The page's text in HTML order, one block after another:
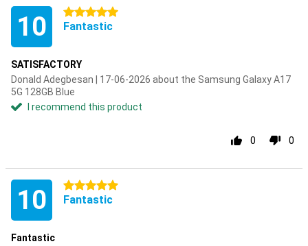
10 5 stars
Fantastic
SATISFACTORY
Donald Adegbesan | 17-06-2026 about the Samsung Galaxy A17
5G 128GB Blue
I recommend this product
0 0
10 5 stars
Fantastic
Fantastic